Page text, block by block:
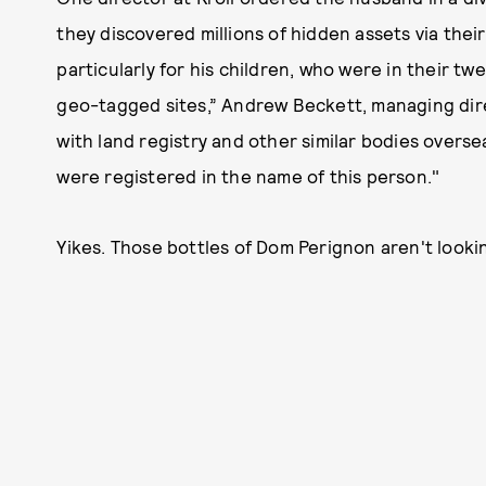
they discovered millions of hidden assets via
particularly for his children, who were in their
geo-tagged sites,” Andrew Beckett, managing
with land registry and other similar bodies
were registered in the name of this person."
Yikes. Those bottles of Dom Perignon aren't